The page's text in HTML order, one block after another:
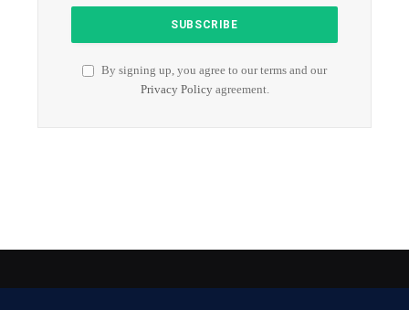
By signing up, you agree to our terms and our
Privacy Policyagreement.